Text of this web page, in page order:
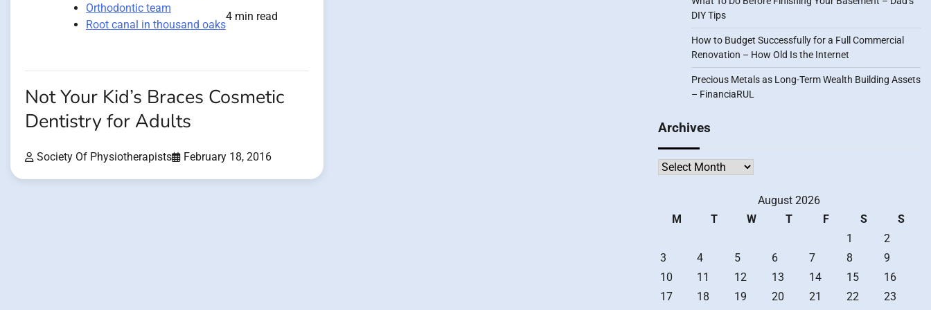
Orthodontic team
Root canal in thousand oaks
4 min read
Not Your Kid’s Braces Cosmetic
Dentistry for Adults
Society Of Physiotherapists February 18, 2016
DIY Tips
How to Budget Successfully for a Full Commercial
Renovation – How Old Is the Internet
Precious Metals as Long-Term Wealth Building Assets
– FinanciaRUL
Archives
Archives
August 2026
M
T W T F S
S
1
2
3
4 5 6 7 8
9
10
11 12 13 14 15
16
17
18 19 20 21 22
23